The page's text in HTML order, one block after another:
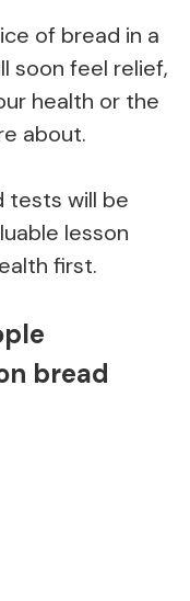
of bread in a
soon feel relief,
health or the
about.
tests will be
lesson
first.
bread